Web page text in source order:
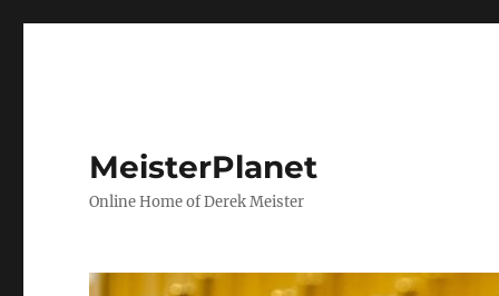
MeisterPlanet
Online Home of Derek Meister